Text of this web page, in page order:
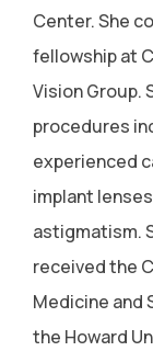
Center. She
fellowship at
Vision Group.
procedures
experienced
implant
astigmatism.
received the
Medicine and
the Howard